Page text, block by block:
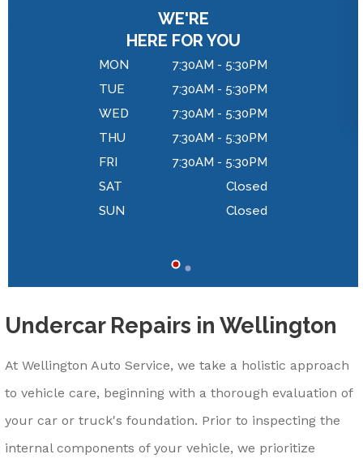
Undercar Repairs in Wellington
At Wellington Auto Service, we take a holistic approach
to vehicle care, beginning with a thorough evaluation of
your car or truck's foundation. Prior to inspecting the
internal components of your vehicle, we prioritize
WE'RE
HERE FOR YOU
MON
7:30AM - 5:30PM
TUE
7:30AM - 5:30PM
WED
7:30AM - 5:30PM
THU
7:30AM - 5:30PM
FRI
7:30AM - 5:30PM
SAT
Closed
SUN
Closed